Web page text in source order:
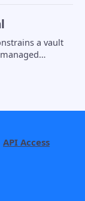
a vault
API Access